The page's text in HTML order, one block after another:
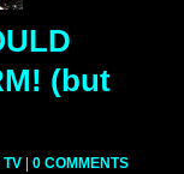
(but
TV 0 COMMENTS